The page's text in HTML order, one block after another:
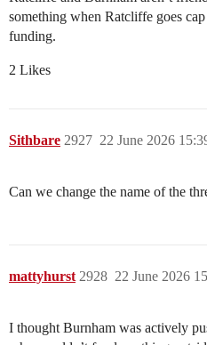
something when Ratcliffe goes
funding.
2 Likes
Sithbare 22 June 2026
2927
Can we change the name of the
mattyhurst 22 June 2026
2928
I thought Burnham was actively